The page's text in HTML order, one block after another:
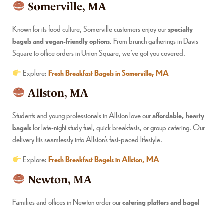
Somerville, MA
Known for its food culture, Somerville customers enjoy ourspecialty
bagels and vegan-friendly options. From brunch gatherings in Davis
Square to office orders in Union Square, we’ve got you covered.
Explore:Fresh Breakfast Bagels in Somerville, MA
Allston, MA
Students and young professionals in Allston love ouraffordable, hearty
bagelsfor late-night study fuel, quick breakfasts, or group catering. Our
delivery fits seamlessly into Allston’s fast-paced lifestyle.
Explore:Fresh Breakfast Bagels in Allston, MA
Newton, MA
Families and offices in Newton order ourcatering platters and bagel